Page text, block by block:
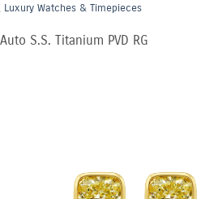
Luxury Watches & Timepieces
S.S. Titanium PVD RG